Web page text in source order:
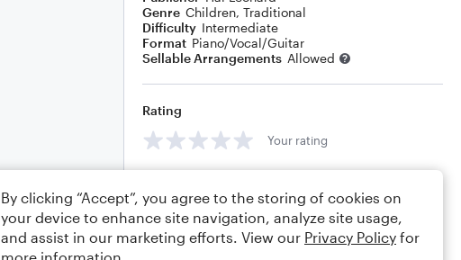
Genre Children, Traditional
Difficulty Intermediate
Format Piano/Vocal/Guitar
Sellable Arrangements Allowed
Rating
Your rating
By clicking “Accept”, you agree to the storing of cookies on
your device to enhance site navigation, analyze site usage,
and assist in our marketing efforts. View our Privacy Policy for